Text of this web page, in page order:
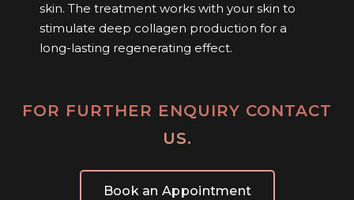
skin. The treatment works with your skin to
stimulate deep collagen production for a
long-lasting regenerating effect.
FOR FURTHER ENQUIRY CONTACT
US.
Book an Appointment